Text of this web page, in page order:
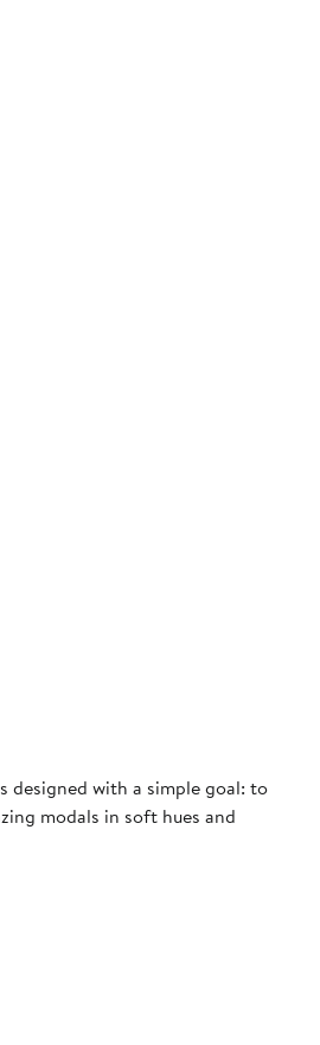
designed with a simple goal: to
modals in soft hues and